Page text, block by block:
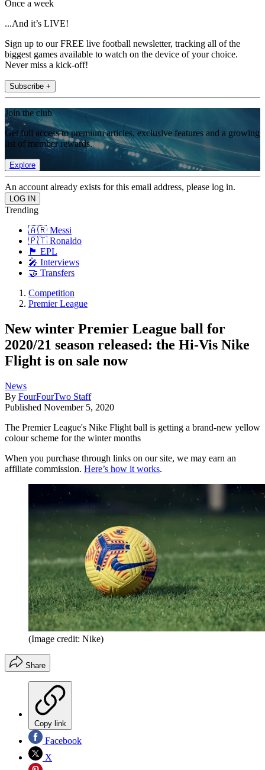
Once a week
...And it’s LIVE!
Sign up to our FREE live football newsletter, tracking all of the
biggest games available to watch on the device of your choice.
Never miss a kick-off!
Subscribe +
Join the club
Get full access to premium articles, exclusive features and a growing
list of member rewards.
Explore
An account already exists for this email address, please log in.
Trending
🇦🇷 Messi
🇵🇹 Ronaldo
🏴󠁧󠁢󠁥󠁮󠁧󠁿 EPL
🎤 Interviews
🤝 Transfers
Competition
Premier League
New winter Premier League ball for
2020/21 season released: the Hi-Vis Nike
Flight is on sale now
News
By FourFourTwo Staff
Published November 5, 2020
The Premier League's Nike Flight ball is getting a brand-new yellow
colour scheme for the winter months
When you purchase through links on our site, we may earn an
affiliate commission. Here’s how it works.
(Image credit: Nike)
Share
Copy link
Facebook
X